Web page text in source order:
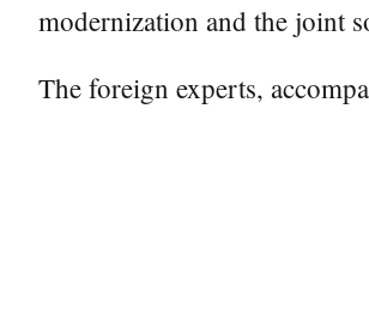
modernization and the joint
The foreign experts,